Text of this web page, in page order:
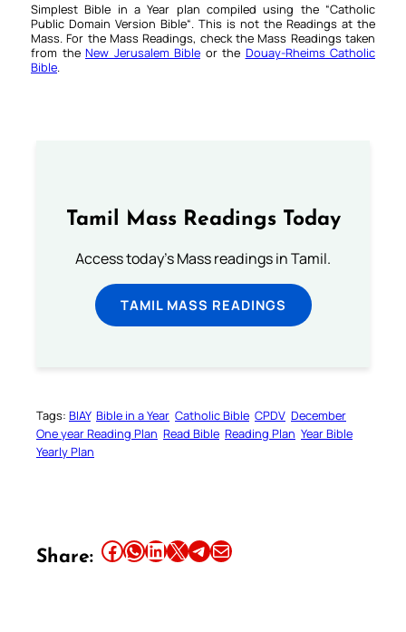
Simplest Bible in a Year plan compiled using the “Catholic
Public Domain Version Bible“. This is not the Readings at the
Mass. For the Mass Readings, check the Mass Readings taken
from the New Jerusalem Bible or the Douay-Rheims Catholic
Bible.
Tamil Mass Readings Today
Access today's Mass readings in Tamil.
TAMIL MASS READINGS
Tags: BIAY Bible in a Year Catholic Bible CPDV December
One year Reading Plan Read Bible Reading Plan Year Bible
Yearly Plan
Share: Share this article on Facebook Share this article on WhatsApp Share this article on LinkedIn Share this article on X Share this article on TelegramEmail this Article